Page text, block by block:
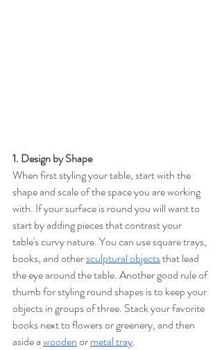
1. Design by Shape
When first styling your table, start with the
shape and scale of the space you are working
with. If your surface is round you will want to
start by adding pieces that contrast your
table's curvy nature. You can use square trays,
books, and other sculptural objectsthat lead
the eye around the table. Another good rule of
thumb for styling round shapes is to keep your
objects in groups of three. Stack your favorite
books next to flowers or greenery, and then
aside a woodenor metal tray.